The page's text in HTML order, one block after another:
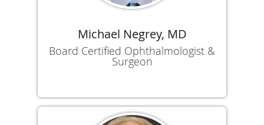
Michael Negrey, MD
Board Certified Ophthalmologist &
Surgeon